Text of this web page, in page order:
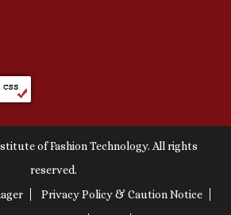
of Fashion Technology. All rights
reserved.
Privacy Policy & Caution Notice